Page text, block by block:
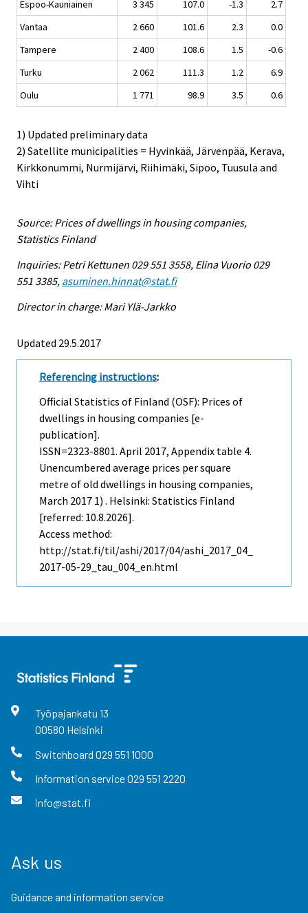
Espoo-Kauniainen
3 345 107.0 -1.3
2.7
Vantaa
2 660 101.6 2.3
0.0
Tampere
2 400 108.6 1.5
-0.6
Turku
2 062 111.3 1.2
6.9
Oulu
1 771 98.9 3.5 0.6
1) Updated preliminary data
2) Satellite municipalities = Hyvinkää, Järvenpää, Kerava,
Kirkkonummi, Nurmijärvi, Riihimäki, Sipoo, Tuusula and
Vihti
Source: Prices of dwellings in housing companies,
Statistics Finland
Inquiries: Petri Kettunen 029 551 3558, Elina Vuorio 029
551 3385, asuminen.hinnat@stat.fi
Director in charge: Mari Ylä-Jarkko
Updated 29.5.2017
Referencing instructions:
Official Statistics of Finland (OSF): Prices of
dwellings in housing companies [e-
publication].
ISSN=2323-8801. April 2017, Appendix table 4.
Unencumbered average prices per square
metre of old dwellings in housing companies,
March 2017 1) . Helsinki: Statistics Finland
[referred: 10.8.2026].
Access method:
http://stat.fi/til/ashi/2017/04/ashi_2017_04_
2017-05-29_tau_004_en.html
Työpajankatu 13
00580 Helsinki
Switchboard 029 551 1000
Information service029 551 2220
info@stat.fi
Ask us
Guidance and information service